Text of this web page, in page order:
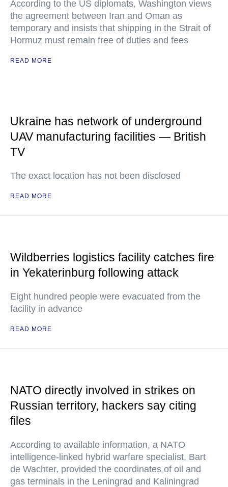
According to the US diplomats, Washington views
the agreement between Iran and Oman as
temporary and insists that shipping in the Strait of
Hormuz must remain free of duties and fees
READ MORE
Ukraine has network of underground
UAV manufacturing facilities — British
TV
The exact location has not been disclosed
READ MORE
Wildberries logistics facility catches fire
in Yekaterinburg following attack
Eight hundred people were evacuated from the
facility in advance
READ MORE
NATO directly involved in strikes on
Russian territory, hackers say citing
files
According to available information, a NATO
intelligence-linked hybrid warfare specialist, Bart
de Wachter, provided the coordinates of oil and
gas terminals in the Leningrad and Kaliningrad